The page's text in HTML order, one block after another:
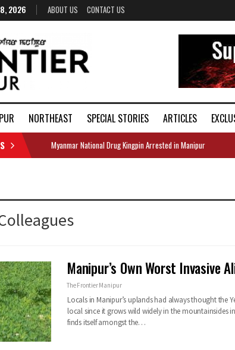
8, 2026 ABOUT US CONTACT US
NORTHEAST SPECIAL STORIES ARTICLES
Myanmar National Drug Kingpin Arrested in Manipur
Manipur’s Own Worst Invasive
The Frontier Manipur
Locals in Manipur’s uplands had always thought the
local since it grows wild widely in the mountainsides
finds itself amongst the…